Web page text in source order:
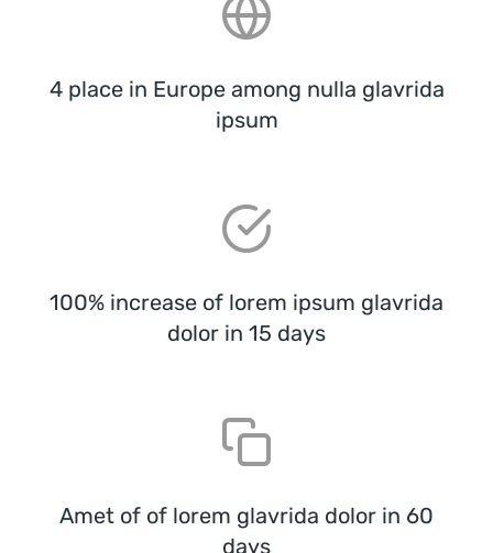
4 place in Europe among nulla glavrida
ipsum
100% increase of lorem ipsum glavrida
dolor in 15 days
Amet of of lorem glavrida dolor in 60
days